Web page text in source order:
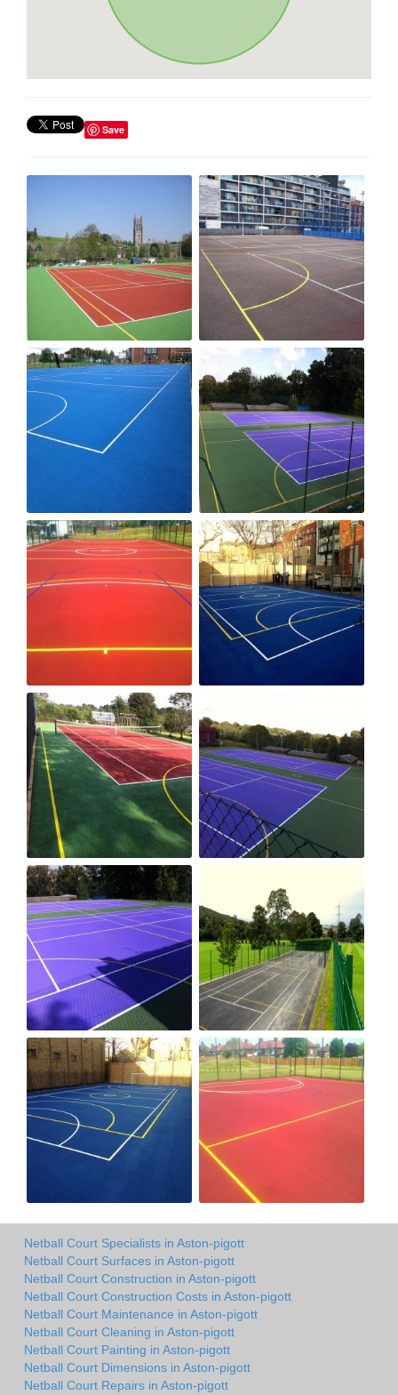
Save
Netball Court Specialists in Aston-pigott
Netball Court Surfaces in Aston-pigott
Netball Court Construction in Aston-pigott
Netball Court Construction Costs in Aston-pigott
Netball Court Maintenance in Aston-pigott
Netball Court Cleaning in Aston-pigott
Netball Court Painting in Aston-pigott
Netball Court Dimensions in Aston-pigott
Netball Court Repairs in Aston-pigott